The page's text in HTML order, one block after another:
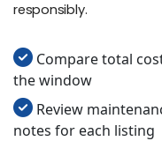
responsibly.
Compare total
the window
Review
notes for each listing